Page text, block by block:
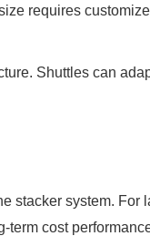
requires
Shuttles can
stacker system. For
term cost